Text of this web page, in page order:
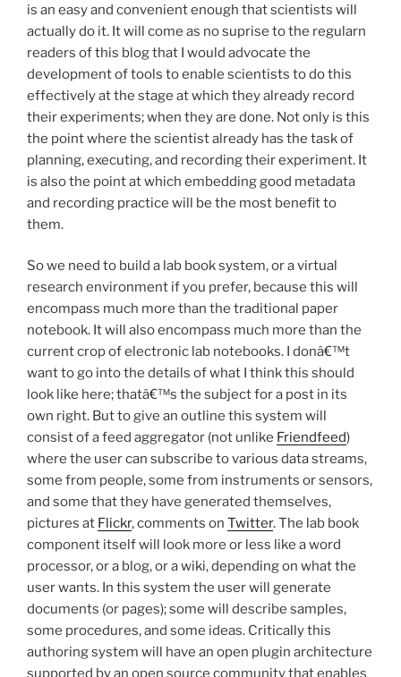
is an easy and convenient enough that scientists will
actually do it. It will come as no suprise to the regularn
readers of this blog that I would advocate the
development of tools to enable scientists to do this
effectively at the stage at which they already record
their experiments; when they are done. Not only is this
the point where the scientist already has the task of
planning, executing, and recording their experiment. It
is also the point at which embedding good metadata
and recording practice will be the most benefit to
them.
So we need to build a lab book system, or a virtual
research environment if you prefer, because this will
encompass much more than the traditional paper
notebook. It will also encompass much more than the
current crop of electronic lab notebooks. I donâ€™t
want to go into the details of what I think this should
look like here; thatâ€™s the subject for a post in its
own right. But to give an outline this system will
consist of a feed aggregator (not unlike Friendfeed)
where the user can subscribe to various data streams,
some from people, some from instruments or sensors,
and some that they have generated themselves,
pictures at Flickr, comments on Twitter. The lab book
component itself will look more or less like a word
processor, or a blog, or a wiki, depending on what the
user wants. In this system the user will generate
documents (or pages); some will describe samples,
some procedures, and some ideas. Critically this
authoring system will have an open plugin architecture
supported by an open source community that enables